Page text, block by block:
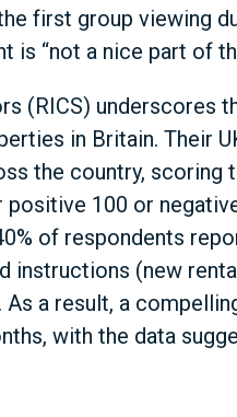
first group viewing
is “not a nice part of
(RICS) underscores
in Britain. Their
the country, scoring
100 or
of respondents
instructions (new
a result, a
with the data